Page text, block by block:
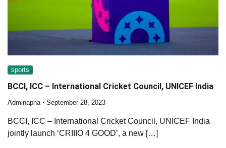
sports
BCCI, ICC – International Cricket Council, UNICEF India
Adminapna September 28, 2023
BCCI, ICC – International Cricket Council, UNICEF India
jointly launch ‘CRIIIO 4 GOOD’, a new […]